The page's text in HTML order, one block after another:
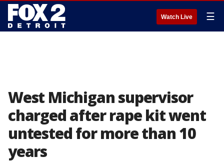
Watch Live ☰
West Michigan supervisor
charged after rape kit went
untested for more than 10
years